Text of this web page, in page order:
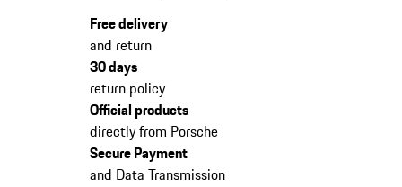
Free delivery
and return
30 days
return policy
Official products
directly from Porsche
Secure Payment
and Data Transmission